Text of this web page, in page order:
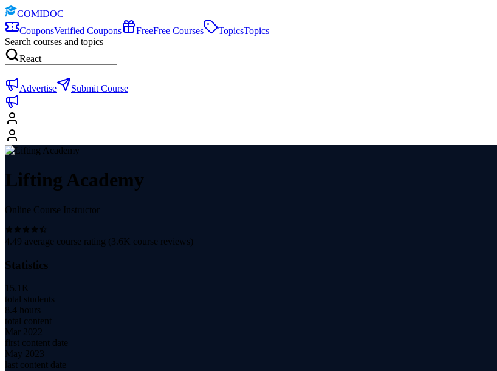
COMIDOC
CouponsVerified Coupons FreeFree Courses TopicsTopics
Search courses and topics
React
Advertise Submit Course
Lifting Academy
Online Course Instructor
4.49 average course rating (3.6K course reviews)
Statistics
15.1K
total students
8.4 hours
total content
Mar 2022
first content date
May 2023
last content date